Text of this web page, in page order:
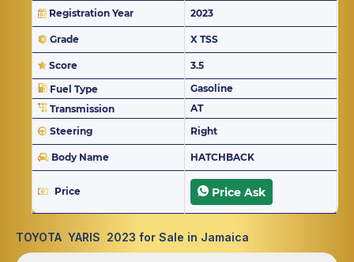
Registration Year 2023
Grade X TSS
Score
3.5
Fuel Type
Gasoline
Transmission
AT
Steering
Right
Body Name HATCHBACK
Price Price Ask
TOYOTA YARIS 2023 for Sale in Jamaica